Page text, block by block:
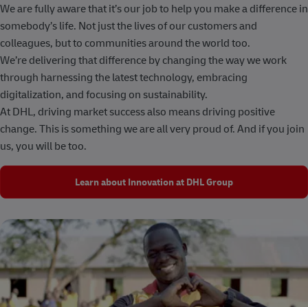
We are fully aware that it’s our job to help you make a difference in
somebody’s life. Not just the lives of our customers and
colleagues, but to communities around the world too.
We’re delivering that difference by changing the way we work
through harnessing the latest technology, embracing
digitalization, and focusing on sustainability.
At DHL, driving market success also means driving positive
change. This is something we are all very proud of. And if you join
us, you will be too.
Learn about Innovation at DHL Group